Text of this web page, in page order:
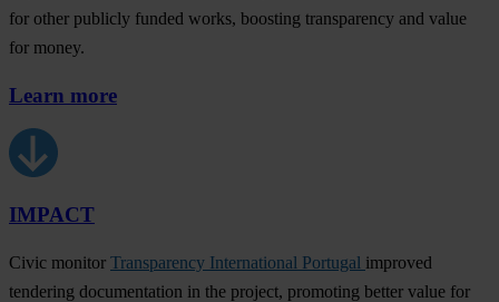
for other publicly funded works, boosting transparency and value
for money.
Learn more
IMPACT
Civic monitor Transparency International Portugal improved
tendering documentation in the project, promoting better value for